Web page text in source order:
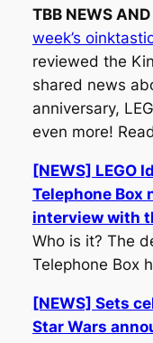
TBB NEWS
week’s
reviewed the
shared news
anniversary,
even more!
[NEWS] LEGO
Telephone Box
interview with
Who is it? The
Telephone Box
[NEWS] Sets
Star Wars